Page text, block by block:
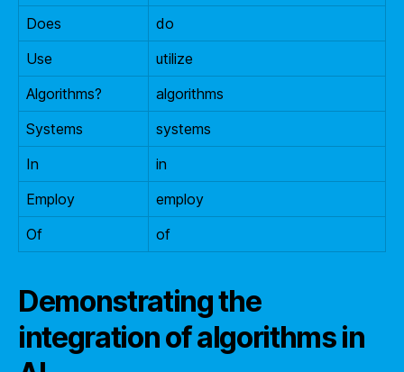
Does
do
Use
utilize
Algorithms?
algorithms
Systems
systems
In
in
Employ
employ
Of
of
Demonstrating the
integration of algorithms in